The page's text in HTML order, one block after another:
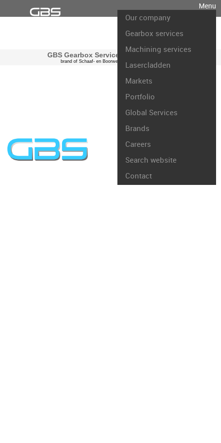
Menu
Our company
Gearbox services
Machining services
Lasercladden
Markets
Portfolio
Global Services
Brands
Careers
Search website
Contact
GBS Gearbox Services international
brand of Schaaf- en Boorwerk Rotterdam B.V.